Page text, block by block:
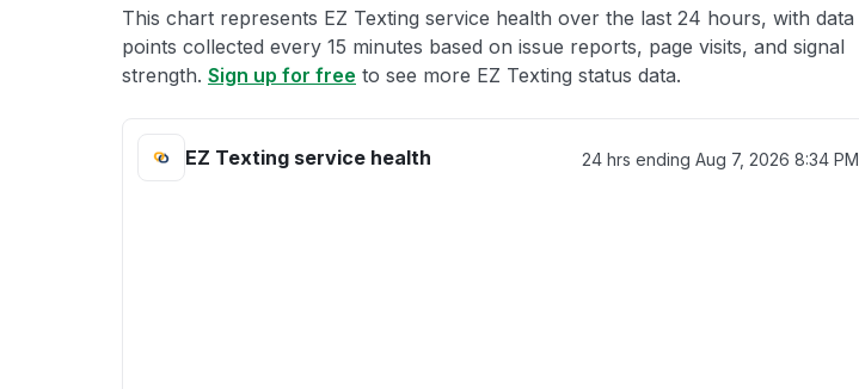
This chart represents EZ Texting service health over the last 24 hours, with data
points collected every 15 minutes based on issue reports, page visits, and signal
strength. Sign up for free to see more EZ Texting status data.
EZ Texting service health 24 hrs ending Aug 7, 2026 8:34 PM